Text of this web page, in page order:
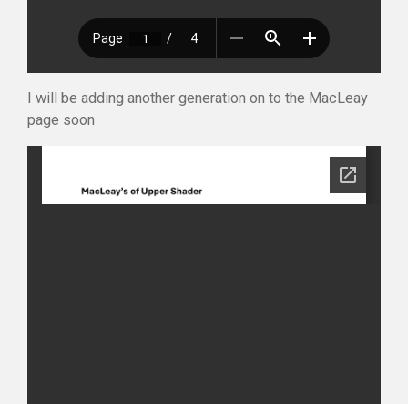
I will be adding another generation on to the MacLeay
page soon